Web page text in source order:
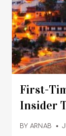
First-
Insider
BY ARNAB